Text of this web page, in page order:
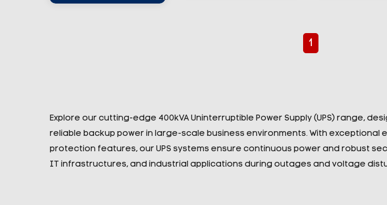
1
Explore our cutting-edge 400kVA Uninterruptible Power Supply (UPS) range,
reliable backup power in large-scale business environments. With exceptional
protection features, our UPS systems ensure continuous power and robust
IT infrastructures, and industrial applications during outages and voltage